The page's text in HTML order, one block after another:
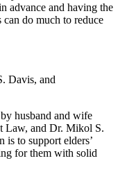
advance and having the
do much to reduce
Davis, and
husband and wife
Law, and Dr. Mikol S.
to support elders’
for them with solid